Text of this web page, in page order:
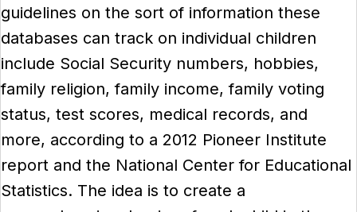
guidelines on the sort of information these
databases can track on individual children
include Social Security numbers, hobbies,
family religion, family income, family voting
status, test scores, medical records, and
more, according to a 2012 Pioneer Institute
report and the National Center for Educational
Statistics. The idea is to create a